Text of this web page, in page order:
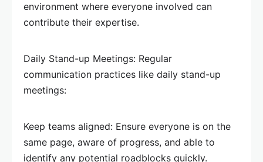
environment where everyone involved can
contribute their expertise.
Daily Stand-up Meetings: Regular
communication practices like daily stand-up
meetings:
Keep teams aligned: Ensure everyone is on the
same page, aware of progress, and able to
identify any potential roadblocks quickly.